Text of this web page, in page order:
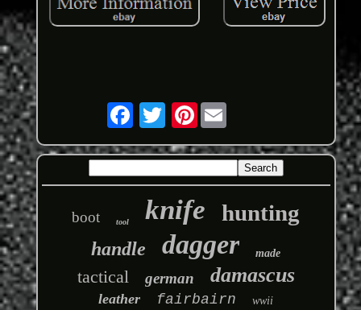
Pinterest
boot tool knife hunting
handle dagger made
tactical german damascus
leather fairbairn wwii